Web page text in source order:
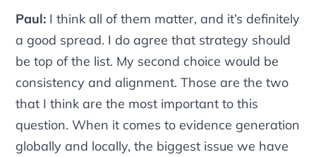
Paul: I think all of them matter, and it’s definitely
a good spread. I do agree that strategy should
be top of the list. My second choice would be
consistency and alignment. Those are the two
that I think are the most important to this
question. When it comes to evidence generation
globally and locally, the biggest issue we have